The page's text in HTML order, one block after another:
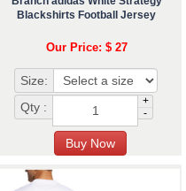
Blackshirts Football Jersey
Our Price: $ 27
Size:
Qty :
+
-